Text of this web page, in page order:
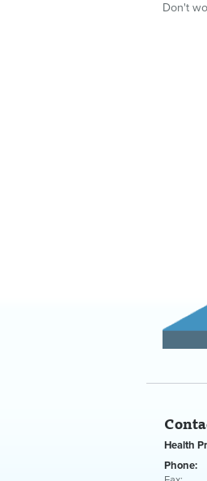
Don't
Health
Phone: